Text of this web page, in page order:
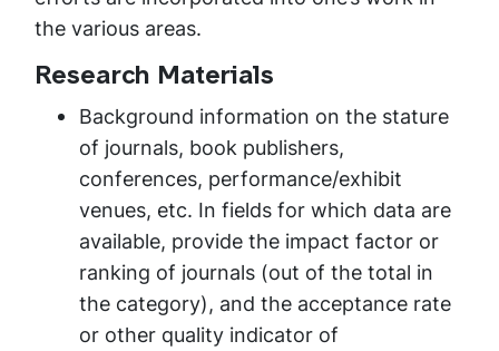
the various areas.
Research Materials
Background information on the stature
of journals, book publishers,
conferences, performance/exhibit
venues, etc. In fields for which data are
available, provide the impact factor or
ranking of journals (out of the total in
the category), and the acceptance rate
or other quality indicator of